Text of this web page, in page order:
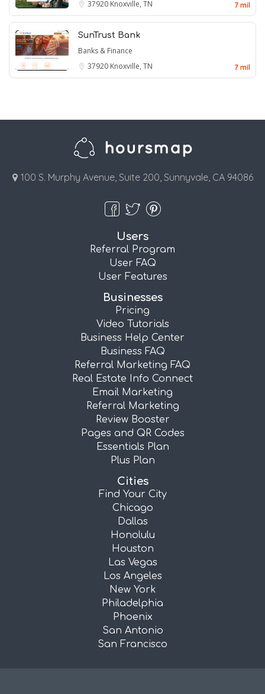
37920 Knoxville, TN 7 mil
SunTrust Bank
Banks & Finance
37920 Knoxville, TN 7 mil
100 S. Murphy Avenue, Suite 200, Sunnyvale, CA 94086
Users
Referral Program
User FAQ
User Features
Businesses
Pricing
Video Tutorials
Business Help Center
Business FAQ
Referral Marketing FAQ
Real Estate Info Connect
Email Marketing
Referral Marketing
Review Booster
Pages and QR Codes
Essentials Plan
Plus Plan
Cities
Find Your City
Chicago
Dallas
Honolulu
Houston
Las Vegas
Los Angeles
New York
Philadelphia
Phoenix
San Antonio
San Francisco